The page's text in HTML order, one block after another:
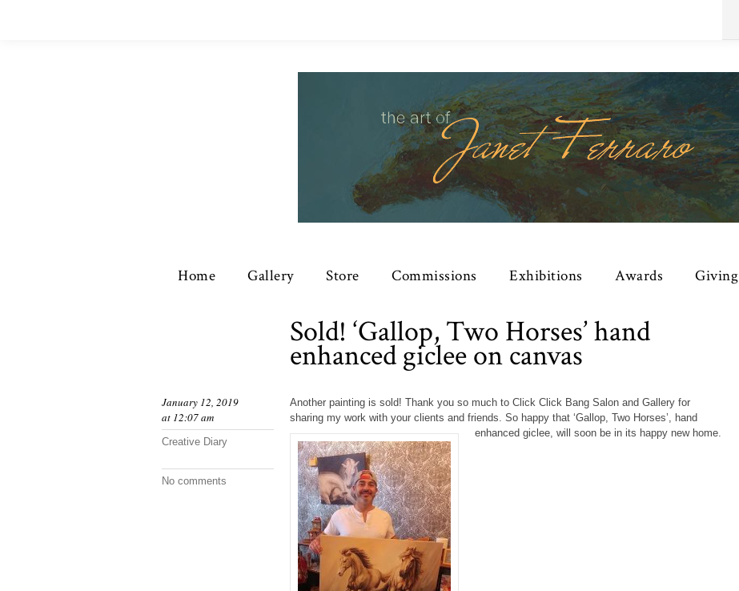
Home Gallery Store Commissions Exhibitions Awards Giving
Sold! ‘Gallop, Two Horses’ hand
enhanced giclee on canvas
January 12, 2019
at 12:07 am
Creative Diary
No comments
Another painting is sold! Thank you so much to Click Click Bang Salon and Gallery for
sharing my work with your clients and friends. So happy that ‘Gallop, Two Horses’, hand
enhanced giclee, will soon be in its happy new home.